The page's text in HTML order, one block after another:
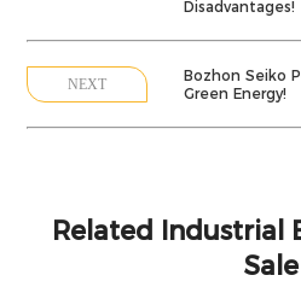
Disadvantages!
NEXT
Bozhon Seiko
Green Energy!
Related Industrial
Sale